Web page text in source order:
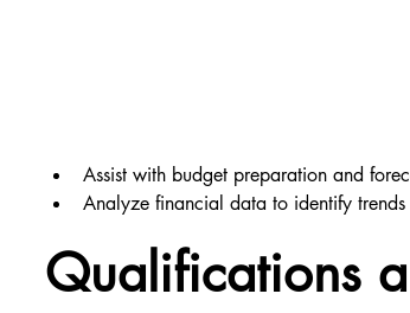
Assist with budget preparation and
Analyze financial data to identify
Qualifications